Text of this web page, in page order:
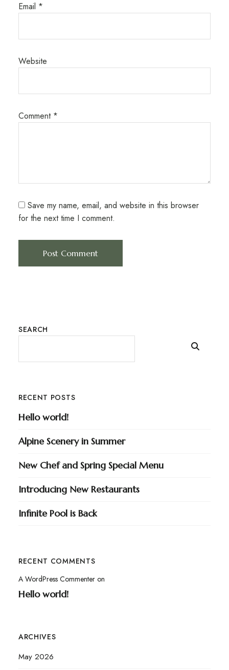
Email *
Website
Comment *
Save my name, email, and website in this browser
for the next time I comment.
SEARCH
RECENT POSTS
Hello world!
Alpine Scenery in Summer
New Chef and Spring Special Menu
Introducing New Restaurants
Infinite Pool is Back
RECENT COMMENTS
A WordPress Commenteron
Hello world!
ARCHIVES
May 2026